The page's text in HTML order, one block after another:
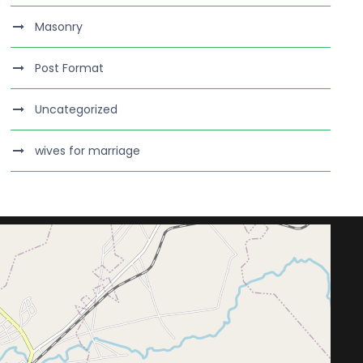
Masonry
Post Format
Uncategorized
wives for marriage